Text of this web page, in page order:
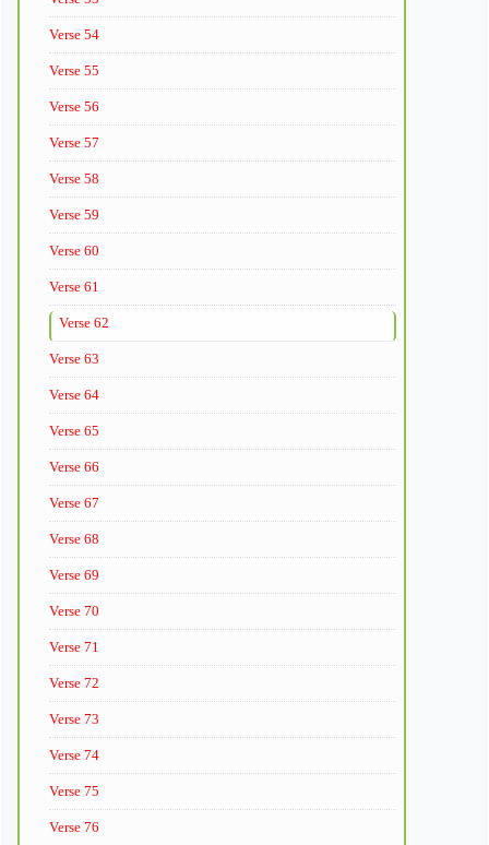
Verse 54
Verse 55
Verse 56
Verse 57
Verse 58
Verse 59
Verse 60
Verse 61
Verse 62
Verse 63
Verse 64
Verse 65
Verse 66
Verse 67
Verse 68
Verse 69
Verse 70
Verse 71
Verse 72
Verse 73
Verse 74
Verse 75
Verse 76